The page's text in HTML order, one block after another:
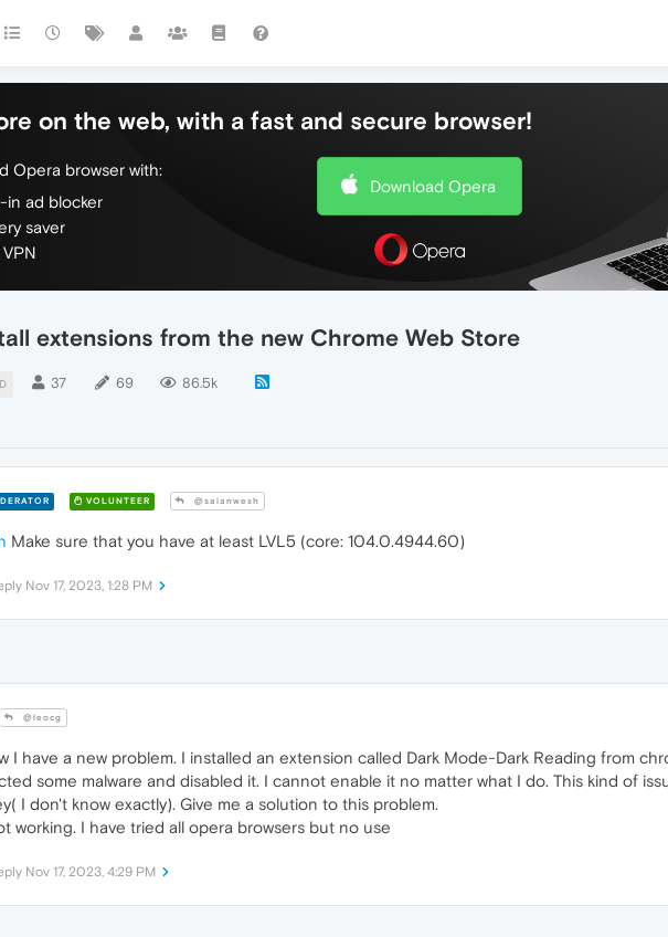
on the web, with a fast and secure browser!
Opera browser with:
in ad blocker
saver
Download Opera
extensions from the new Chrome Web Store
37 69 86.5k
VOLUNTEER @saianwesh
Make sure that you have at least LVL5 (core: 104.0.4944.60)
Nov 17, 2023, 1:28 PM
@leocg
I have a new problem. I installed an extension called Dark Mode-Dark Reading from
some malware and disabled it. I cannot enable it no matter what I do. This kind of
I don't know exactly). Give me a solution to this problem.
working. I have tried all opera browsers but no use
Nov 17, 2023, 4:29 PM